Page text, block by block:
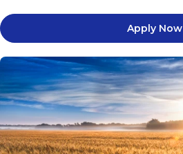
Apply Now